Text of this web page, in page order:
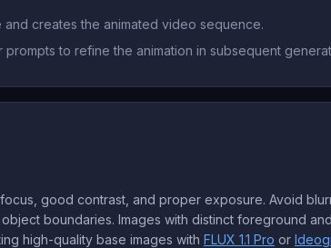
creates the animated video sequence.
to refine the animation in subsequent
good contrast, and proper exposure. Avoid
boundaries. Images with distinct foreground
high-quality base images with FLUX 1.1 Pro or